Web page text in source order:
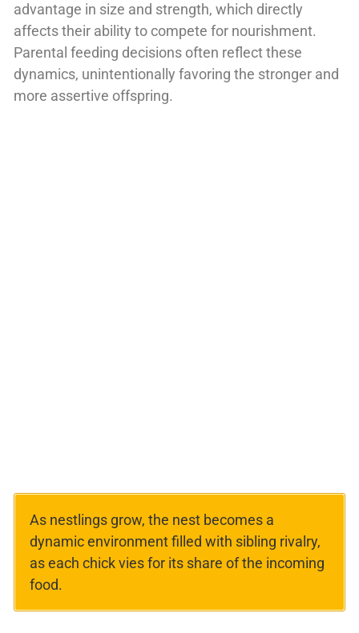
advantage in size and strength, which directly
affects their ability to compete for nourishment.
Parental feeding decisions often reflect these
dynamics, unintentionally favoring the stronger and
more assertive offspring.
As nestlings grow, the nest becomes a
dynamic environment filled with sibling rivalry,
as each chick vies for its share of the incoming
food.